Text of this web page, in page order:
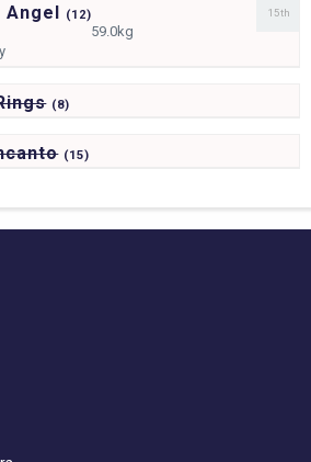
Angel (12)
59.0kg
15th
(8)
(15)